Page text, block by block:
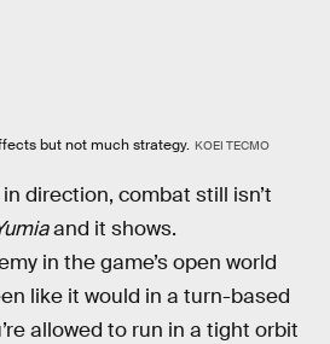
but not much strategy. KOEI TECMO
direction, combat still isn’t
and it shows.
in the game’s open world
like it would in a turn-based
allowed to run in a tight orbit